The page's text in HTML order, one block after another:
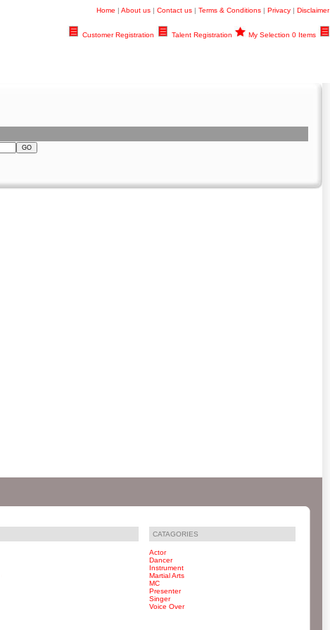
Home | About us| Contact us| Terms & Conditions| Privacy| Disclaimer
Customer Registration Talent Registration My Selection 0 Items
CATAGORIES
Actor
Dancer
Instrument
Martial Arts
MC
Presenter
Singer
Voice Over